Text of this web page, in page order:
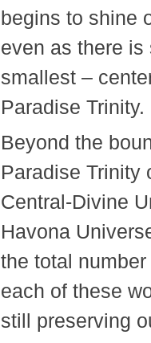
begins to shine
even as there
smallest –
Paradise
Beyond the
Paradise Trinity
Central-Divine
Havona
the total
each of these
still preserving